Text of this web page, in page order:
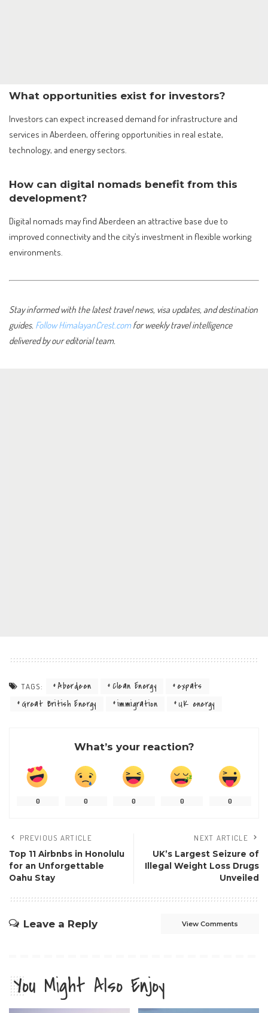
What opportunities exist for investors?
Investors can expect increased demand for infrastructure and
services in Aberdeen, offering opportunities in real estate,
technology, and energy sectors.
How can digital nomads benefit from this
development?
Digital nomads may find Aberdeen an attractive base due to
improved connectivity and the city’s investment in flexible working
environments.
Stay informed with the latest travel news, visa updates, and destination
guides. Follow HimalayanCrest.comfor weekly travel intelligence
delivered by our editorial team.
TAGS: Aberdeen Clean Energy
expats
Great British Energy
immigration UK energy
What’s your reaction?
0 0 0 0 0
PREVIOUS ARTICLE
Top 11 Airbnbs in Honolulu
for an Unforgettable
Oahu Stay
NEXT ARTICLE
UK’s Largest Seizure of
Illegal Weight Loss Drugs
Unveiled
Leave a Reply View Comments
You Might Also Enjoy